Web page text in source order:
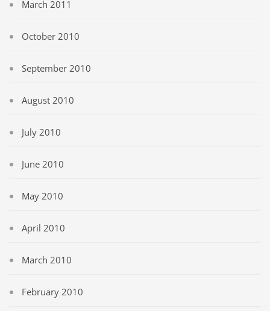
March 2011
October 2010
September 2010
August 2010
July 2010
June 2010
May 2010
April 2010
March 2010
February 2010